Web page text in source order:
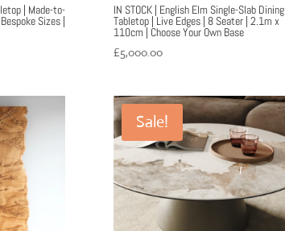
| Made-to-
Sizes |
IN STOCK | English Elm Single-Slab Dining
Tabletop | Live Edges | 8 Seater | 2.1m x
110cm | Choose Your Own Base
£5,000.00
Sale!